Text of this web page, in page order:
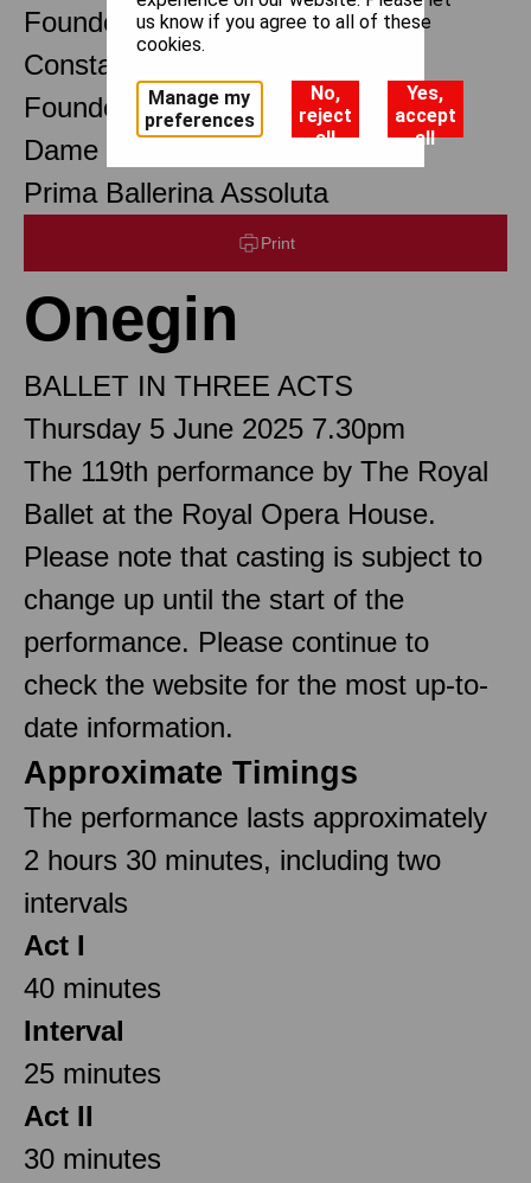
Founder Choreographer
Constant Lambert
Founder Music Director
Dame Margot Fonteyn DBE
Prima Ballerina Assoluta
Print
Onegin
BALLET IN THREE ACTS
Thursday 5 June 2025 7.30pm
The 119th performance by The Royal
Ballet at the Royal Opera House.
Please note that casting is subject to
change up until the start of the
performance. Please continue to
check the website for the most up-to-
date information.
Approximate Timings
The performance lasts approximately
2 hours 30 minutes, including two
intervals
Act I
40 minutes
Interval
25 minutes
Act II
30 minutes
us know if you agree to all of these
cookies.
Manage my
preferences
No,
reject
all
Yes,
accept
all